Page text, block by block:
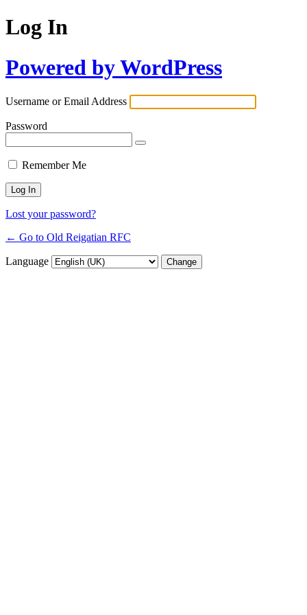
Log In
Powered by WordPress
Username or Email Address
Password
Remember Me
Lost your password?
← Go to Old Reigatian RFC
Language